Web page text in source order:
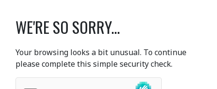
WE'RE SO SORRY...
Your browsing looks a bit unusual. To continue
please complete this simple security check.